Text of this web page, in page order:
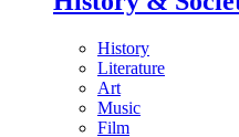
History
Literature
Art
Music
Film